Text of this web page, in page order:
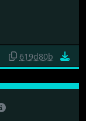
619d80b